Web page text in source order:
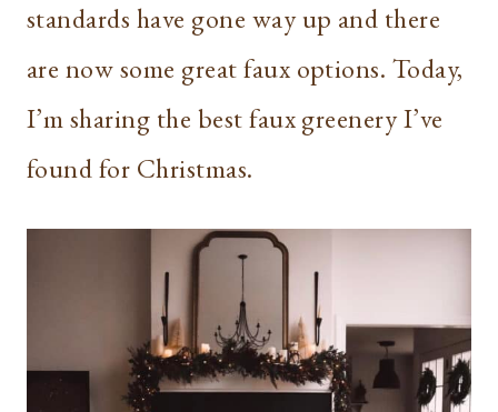
standards have gone way up and there
are now some great faux options. Today,
I’m sharing the best faux greenery I’ve
found for Christmas.